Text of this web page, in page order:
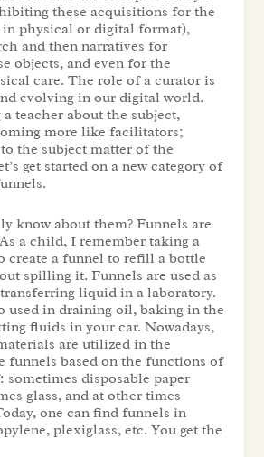
these acquisitions for the
physical or digital format),
and then narratives for
objects, and even for the
care. The role of a curator is
evolving in our digital world.
teacher about the subject,
more like facilitators;
the subject matter of the
get started on a new category of
know about them? Funnels are
a child, I remember taking a
create a funnel to refill a bottle
spilling it. Funnels are used as
liquid in a laboratory.
used in draining oil, baking in the
fluids in your car. Nowadays,
are utilized in the
funnels based on the functions of
disposable paper
glass, and at other times
one can find funnels in
plexiglass, etc. You get the